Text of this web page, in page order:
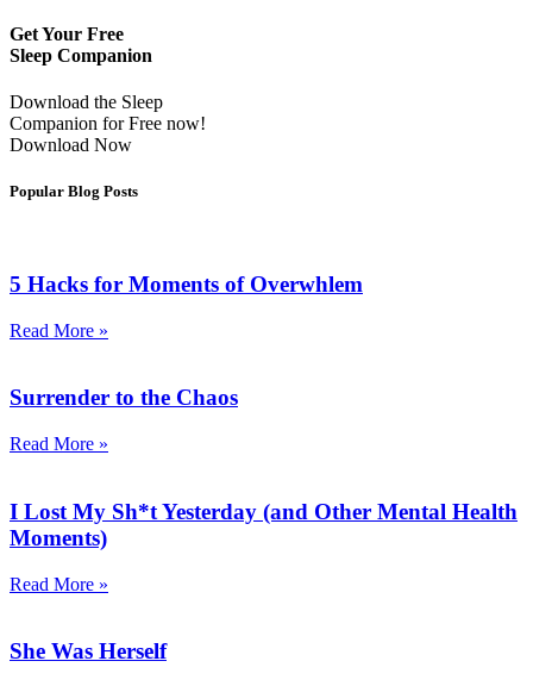
Get Your Free
Sleep Companion
Download the Sleep
Companion for Free now!
Download Now
Popular Blog Posts
5 Hacks for Moments of Overwhlem
Read More »
Surrender to the Chaos
Read More »
I Lost My Sh*t Yesterday (and Other Mental Health
Moments)
Read More »
She Was Herself